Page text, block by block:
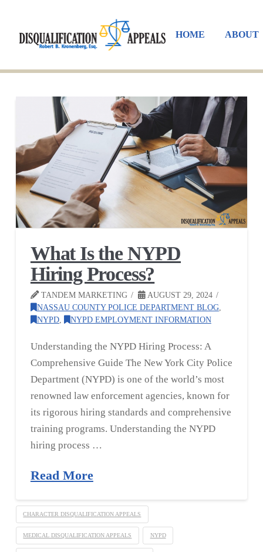
HOME ABOUT
What Is the NYPD
Hiring Process?
TANDEM MARKETING
AUGUST 29, 2024
NASSAU COUNTY POLICE DEPARTMENT BLOG,
NYPD, NYPD EMPLOYMENT INFORMATION
Understanding the NYPD Hiring Process: A
Comprehensive Guide The New York City Police
Department (NYPD) is one of the world’s most
renowned law enforcement agencies, known for
its rigorous hiring standards and comprehensive
training programs. Understanding the NYPD
hiring process …
Read More
CHARACTER DISQUALIFICATION APPEALS
MEDICAL DISQUALIFICATION APPEALS NYPD